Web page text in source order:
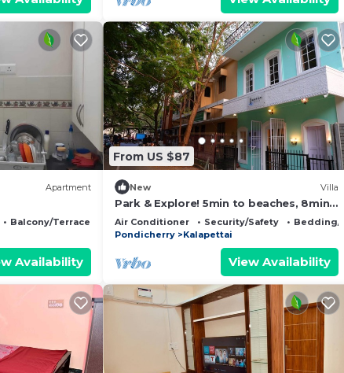
Apartment
Balcony/Terrace
Bedding/Linens
Availability
From US $87
New Villa
Park & Explore! 5min to beaches, 8min
to food, 350yrs history and more on
foot.
Air Conditioner Security/Safety
Bedding/
Pondicherry
Kalapettai
View Availability